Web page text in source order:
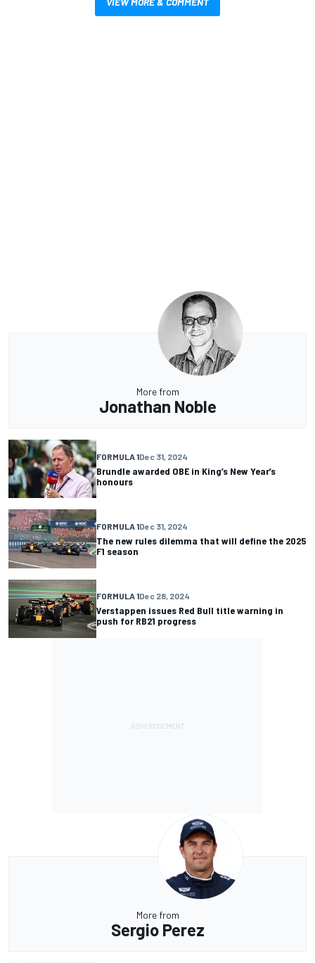
More from
Jonathan Noble
FORMULA 1Dec 31, 2024
Brundle awarded OBE in King’s New Year’s
honours
FORMULA 1Dec 31, 2024
The new rules dilemma that will define the 2025
F1 season
FORMULA 1Dec 28, 2024
Verstappen issues Red Bull title warning in
push for RB21 progress
More from
Sergio Perez